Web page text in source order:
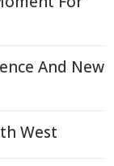
And New
West